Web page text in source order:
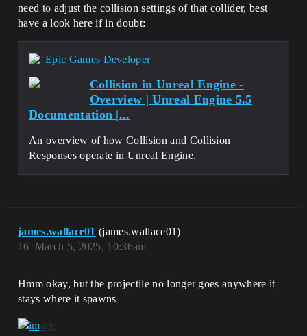
need to adjust the collision settings of that collider, best
have a look here if in doubt:
Epic Games Developer
Collision in Unreal Engine -
Overview | Unreal Engine 5.5
Documentation |...
An overview of how Collision and Collision
Responses operate in Unreal Engine.
james.wallace01 (james.wallace01)
March 5, 2025, 10:36am
16
Hmm okay, but the projectile no longer goes anywhere it
stays where it spawns